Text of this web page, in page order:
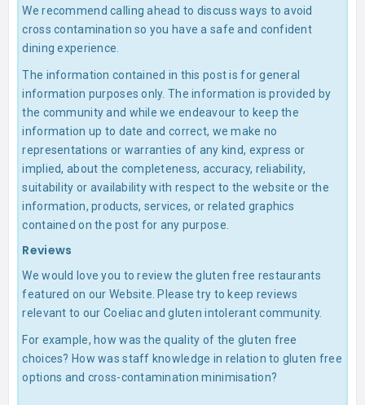
We recommend calling ahead to discuss ways to avoid
cross contamination so you have a safe and confident
dining experience.
The information contained in this post is for general
information purposes only. The information is provided by
the community and while we endeavour to keep the
information up to date and correct, we make no
representations or warranties of any kind, express or
implied, about the completeness, accuracy, reliability,
suitability or availability with respect to the website or the
information, products, services, or related graphics
contained on the post for any purpose.
Reviews
We would love you to review the gluten free restaurants
featured on our Website. Please try to keep reviews
relevant to our Coeliac and gluten intolerant community.
For example, how was the quality of the gluten free
choices? How was staff knowledge in relation to gluten free
options and cross-contamination minimisation?